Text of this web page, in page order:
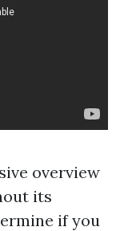
overview
its
if you